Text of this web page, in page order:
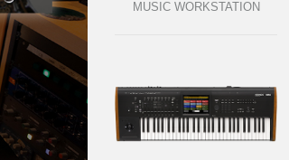
MUSIC WORKSTATION